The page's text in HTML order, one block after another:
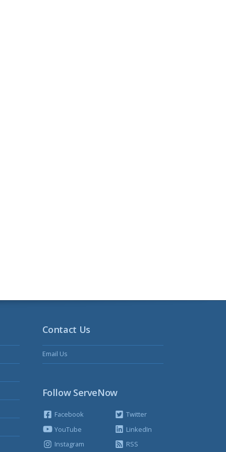
Contact Us
Email Us
Follow ServeNow
Facebook
YouTube
Instagram
Twitter
LinkedIn
RSS